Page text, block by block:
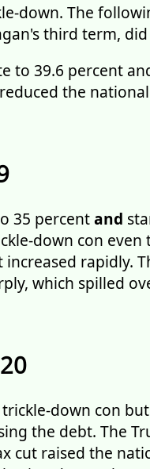
down. The
third term,
to 39.6 percent
the
35 percentand
down con
rapidly.
which spilled
down con
the debt. The
cut raised the